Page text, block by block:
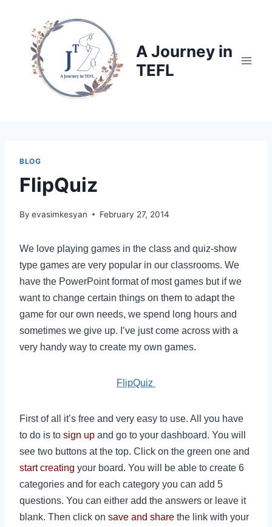
content
A Journey in
TEFL
BLOG
FlipQuiz
By evasimkesyan February 27, 2014
We love playing games in the class and quiz-show
type games are very popular in our classrooms. We
have the PowerPoint format of most games but if we
want to change certain things on them to adapt the
game for our own needs, we spend long hours and
sometimes we give up. I’ve just come across with a
very handy way to create my own games.
FlipQuiz
First of all it’s free and very easy to use. All you have
to do is to sign up and go to your dashboard. You will
see two buttons at the top. Click on the green one and
start creating your board. You will be able to create 6
categories and for each category you can add 5
questions. You can either add the answers or leave it
blank. Then click on save and share the link with your